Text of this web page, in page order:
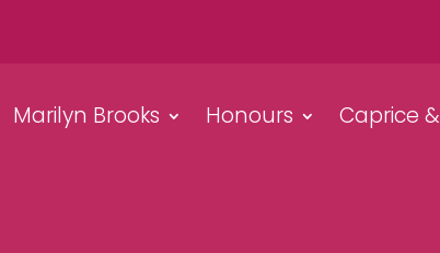
Marilyn Brooks Honours Caprice